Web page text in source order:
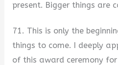
present. Bigger things are
71. This is only the
things to come. I deeply
of this award ceremony